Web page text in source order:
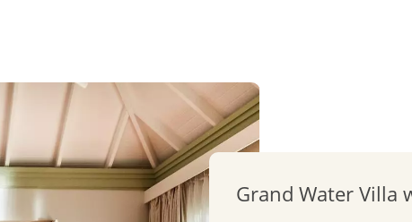
Grand Water Villa